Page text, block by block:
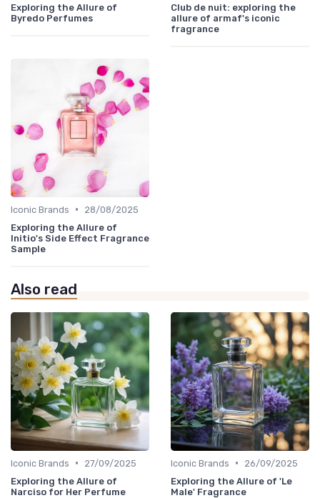
Exploring the Allure of
Byredo Perfumes
Club de nuit: exploring the
allure of armaf's iconic
fragrance
Iconic Brands •
28/08/2025
Exploring the Allure of
Initio's Side Effect Fragrance
Sample
Also read
Iconic Brands •
27/09/2025
Exploring the Allure of
Narciso for Her Perfume
Iconic Brands •
26/09/2025
Exploring the Allure of 'Le
Male' Fragrance